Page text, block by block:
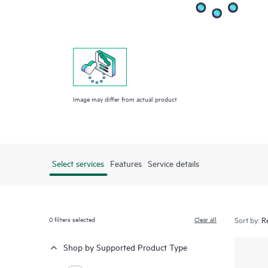
Image may differ from actual product
Select services Features Service details
0filters selected Clear all
Shop by Supported Product Type
Sort by: